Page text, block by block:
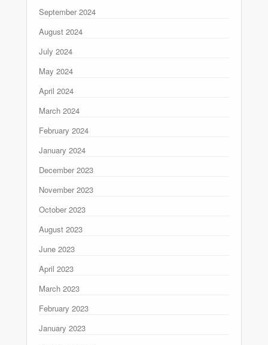
September 2024
August 2024
July 2024
May 2024
April 2024
March 2024
February 2024
January 2024
December 2023
November 2023
October 2023
August 2023
June 2023
April 2023
March 2023
February 2023
January 2023